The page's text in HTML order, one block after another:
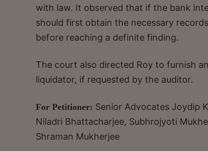
with law. It observed that if the bank
should first obtain the necessary
before reaching a definite finding.
The court also directed Roy to furnish
liquidator, if requested by the auditor.
For Petitioner: Senior Advocates Joydip
Niladri Bhattacharjee, Subhrojyoti
Shraman Mukherjee